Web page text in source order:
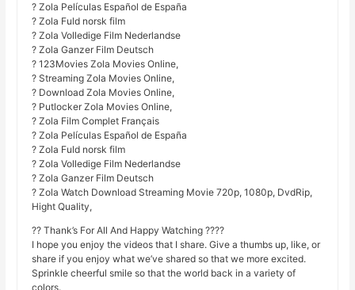
? Zola Películas Español de España
? Zola Fuld norsk film
? Zola Volledige Film Nederlandse
? Zola Ganzer Film Deutsch
? 123Movies Zola Movies Online,
? Streaming Zola Movies Online,
? Download Zola Movies Online,
? Putlocker Zola Movies Online,
? Zola Film Complet Français
? Zola Películas Español de España
? Zola Fuld norsk film
? Zola Volledige Film Nederlandse
? Zola Ganzer Film Deutsch
? Zola Watch Download Streaming Movie 720p, 1080p, DvdRip,
Hight Quality,
?? Thank’s For All And Happy Watching ????
I hope you enjoy the videos that I share. Give a thumbs up, like, or
share if you enjoy what we’ve shared so that we more excited.
Sprinkle cheerful smile so that the world back in a variety of
colors.